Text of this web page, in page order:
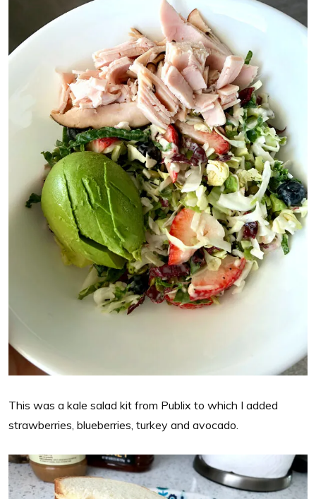
This was a kale salad kit from Publix to which I added
strawberries, blueberries, turkey and avocado.